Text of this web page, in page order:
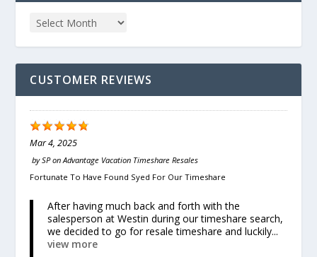
CUSTOMER REVIEWS
Mar 4, 2025
bySPonAdvantage Vacation Timeshare Resales
Fortunate To Have Found Syed For Our Timeshare
After having much back and forth with the
salesperson at Westin during our timeshare search,
we decided to go for resale timeshare and luckily...
view more